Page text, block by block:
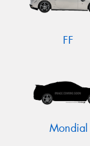
FF
Mondial